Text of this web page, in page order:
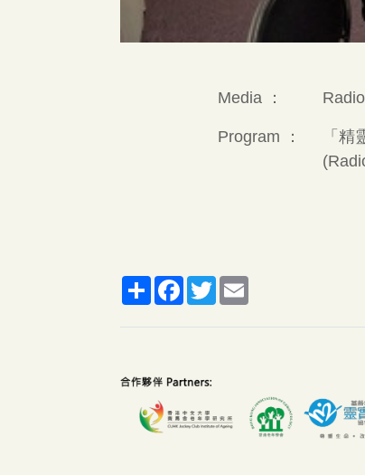
Media ：
Program ：
「
ShareFacebook
TwitterEmail